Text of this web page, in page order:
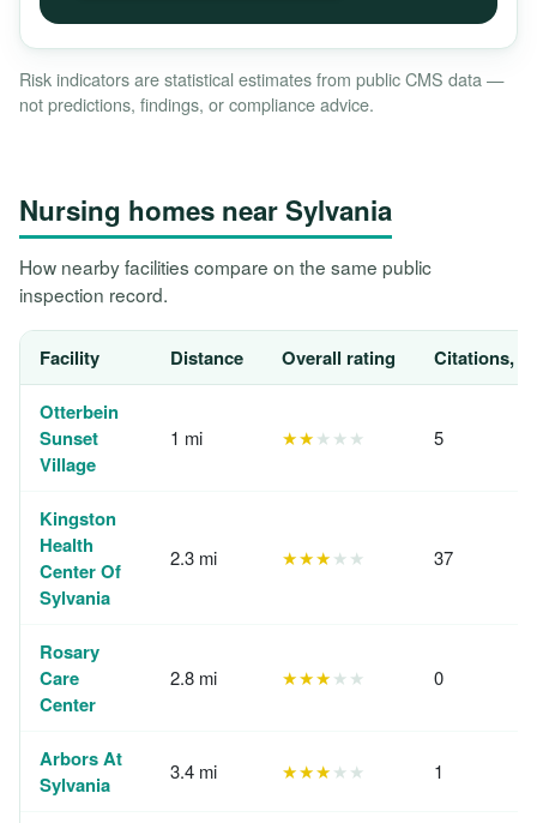
Risk indicators are statistical estimates from public CMS data —
not predictions, findings, or compliance advice.
Nursing homes near Sylvania
How nearby facilities compare on the same public
inspection record.
Facility Distance Overall rating Citations,
Otterbein
Sunset
Village
1 mi ★★★★★ 5
Kingston
Health
Center Of
Sylvania
2.3 mi ★★★★★ 37
Rosary
Care
Center
2.8 mi ★★★★★ 0
Arbors At
Sylvania
3.4 mi ★★★★★ 1